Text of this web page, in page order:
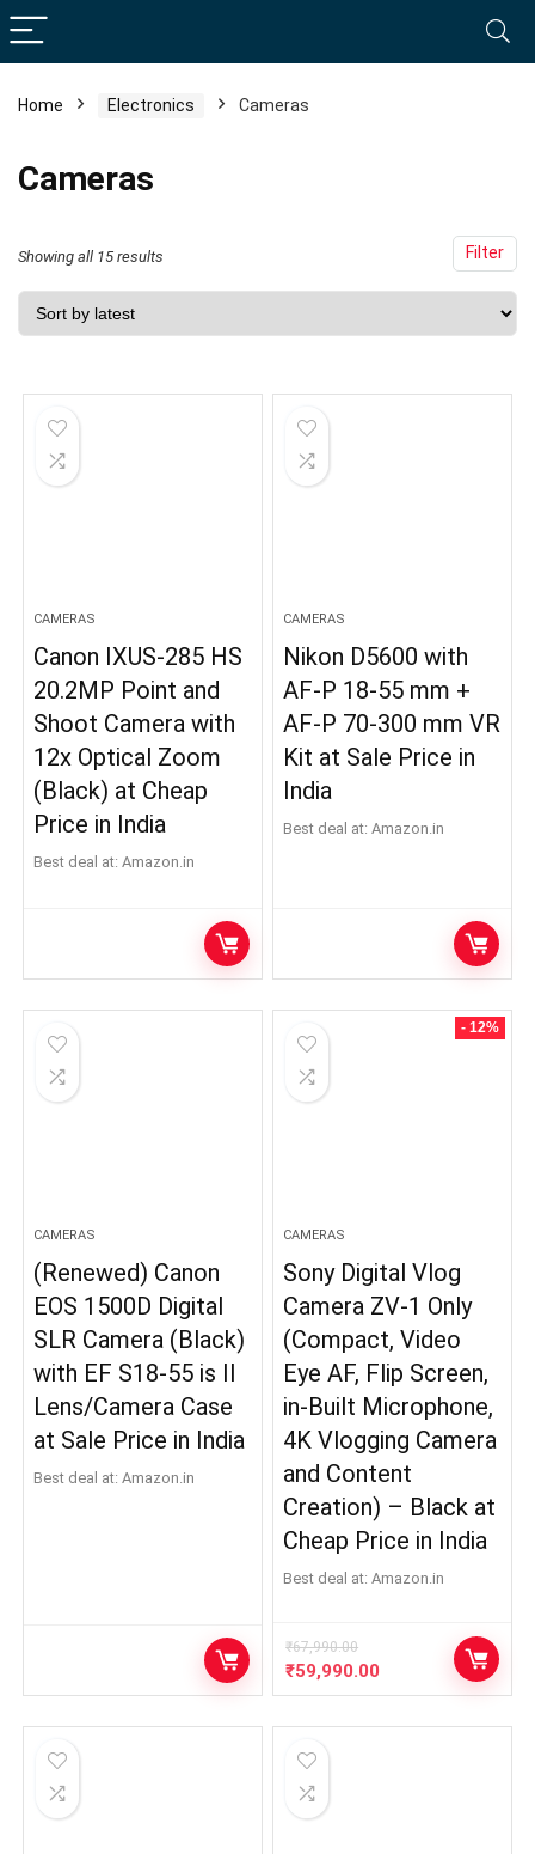
Home Electronics Cameras
Cameras
Filter
Showing all 15 results
by
CAMERAS
Canon IXUS-285 HS
20.2MP Point and
Shoot Camera with
12x Optical Zoom
(Black) at Cheap
Price in India
Best deal at: Amazon.in
CAMERAS
Nikon D5600 with
AF-P 18-55 mm +
AF-P 70-300 mm VR
Kit at Sale Price in
India
Best deal at: Amazon.in
CAMERAS
(Renewed) Canon
EOS 1500D Digital
SLR Camera (Black)
with EF S18-55 is II
Lens/Camera Case
at Sale Price in India
Best deal at: Amazon.in
- 12%
CAMERAS
Sony Digital Vlog
Camera ZV-1 Only
(Compact, Video
Eye AF, Flip Screen,
in-Built Microphone,
4K Vlogging Camera
and Content
Creation) – Black at
Cheap Price in India
Best deal at: Amazon.in
₹67,990.00
Original
price
₹59,990.00
price